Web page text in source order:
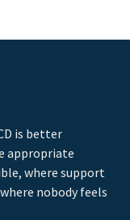
is better
appropriate
where support
nobody feels